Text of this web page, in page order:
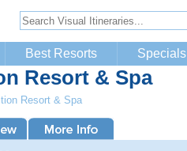
Best Resorts Specials
Resort & Spa
Resort & Spa